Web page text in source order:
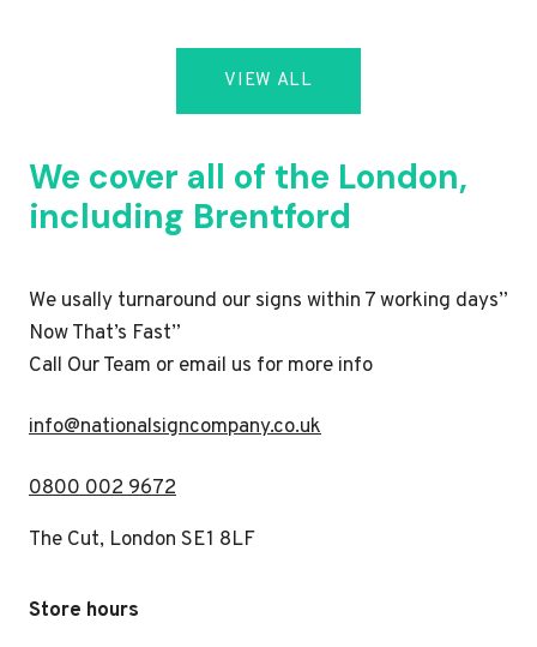
VIEW ALL
We cover all of the London,
including Brentford
We usally turnaround our signs within 7 working days”
Now That’s Fast”
Call Our Team or email us for more info
info@nationalsigncompany.co.uk
0800 002 9672
The Cut, London SE1 8LF
Store hours